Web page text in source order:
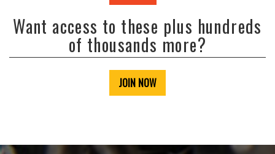
Want access to these plus hundreds
of thousands more?
JOIN NOW